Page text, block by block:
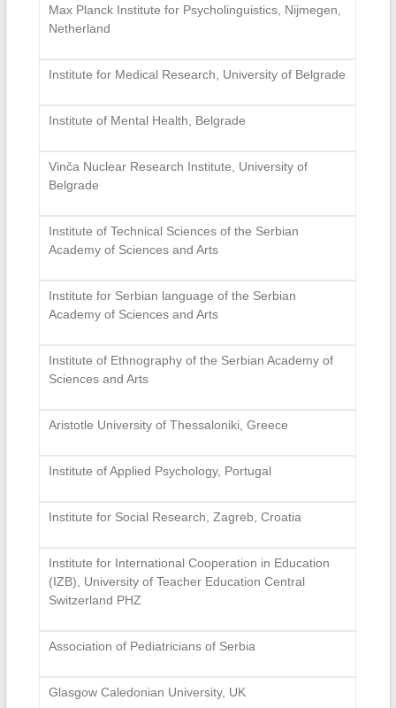
Max Planck Institute for Psycholinguistics, Nijmegen,
Netherland
Institute for Medical Research, University of Belgrade
Institute of Mental Health, Belgrade
Vinča Nuclear Research Institute, University of
Belgrade
Institute of Technical Sciences of the Serbian
Academy of Sciences and Arts
Institute for Serbian language of the Serbian
Academy of Sciences and Arts
Institute of Ethnography of the Serbian Academy of
Sciences and Arts
Aristotle University of Thessaloniki, Greece
Institute of Applied Psychology, Portugal
Institute for Social Research, Zagreb, Croatia
Institute for International Cooperation in Education
(IZB), University of Teacher Education Central
Switzerland PHZ
Association of Pediatricians of Serbia
Glasgow Caledonian University, UK